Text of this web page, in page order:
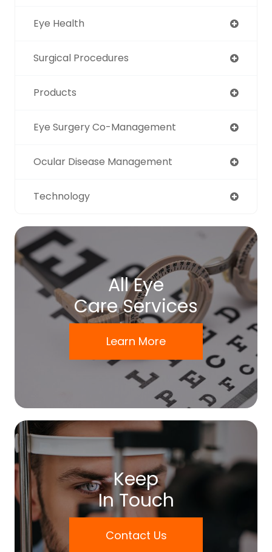
Eye Health
Surgical Procedures
Products
Eye Surgery Co-Management
Ocular Disease Management
Technology
All Eye
Care Services
Learn More
Keep
In Touch
Contact Us